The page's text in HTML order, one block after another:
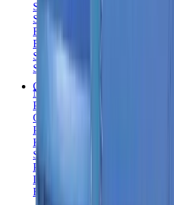
Shoelaces
Sneaker Care Products
Fragrance
Bracelets
Socks
Skateboards
Collectibles
NeeDoh
Pokémon
One Piece
Panini
Kaws
Sonny Angel
Pop Mart
Labubu
Banksy